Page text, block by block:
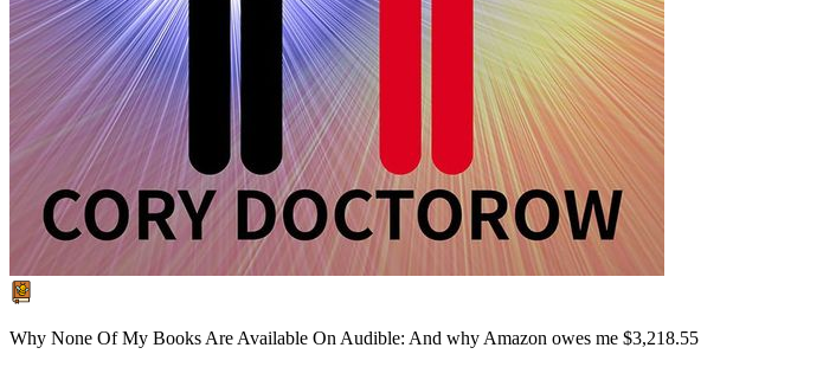
Why None Of My Books Are Available On Audible: And why Amazon owes me $3,218.55